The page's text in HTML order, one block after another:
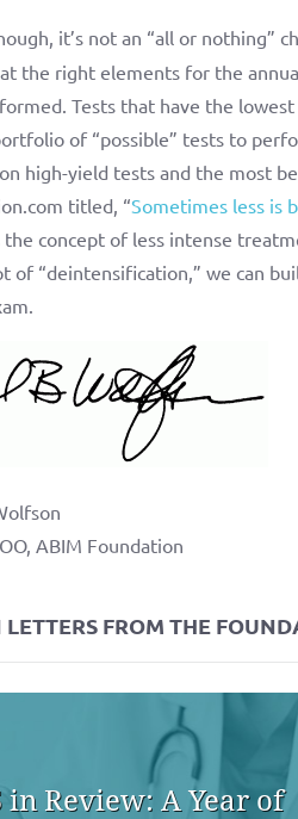
it’s not an “all or nothing”
the right elements for the
Tests that have the
of “possible” tests to
high-yield tests and the most
titled, “Sometimes less is
the concept of less intense
of “deintensification,” we can
ABIM Foundation
LETTERS FROM THE
in Review: A Year of